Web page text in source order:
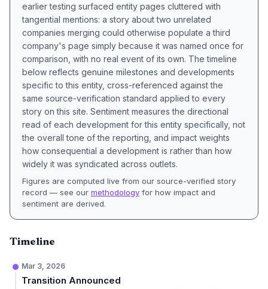
earlier testing surfaced entity pages cluttered with
tangential mentions: a story about two unrelated
companies merging could otherwise populate a third
company's page simply because it was named once for
comparison, with no real event of its own. The timeline
below reflects genuine milestones and developments
specific to this entity, cross-referenced against the
same source-verification standard applied to every
story on this site. Sentiment measures the directional
read of each development for this entity specifically, not
the overall tone of the reporting, and impact weights
how consequential a development is rather than how
widely it was syndicated across outlets.
Figures are computed live from our source-verified story
record — see our methodology for how impact and
sentiment are derived.
Timeline
Mar 3, 2026
Transition Announced